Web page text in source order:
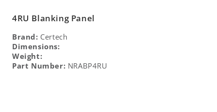
4RU Blanking Panel
Brand: Certech
Dimensions:
Weight:
Part Number: NRABP4RU